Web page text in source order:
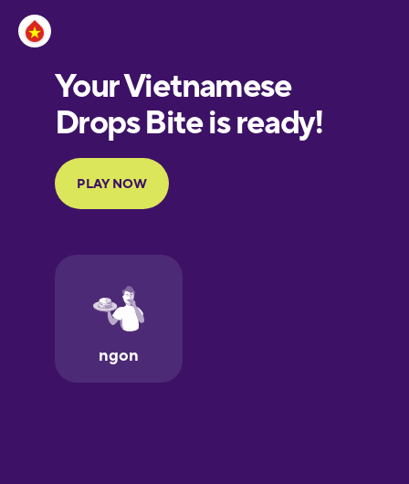
European
Portuguese
Finnish
Galician
German